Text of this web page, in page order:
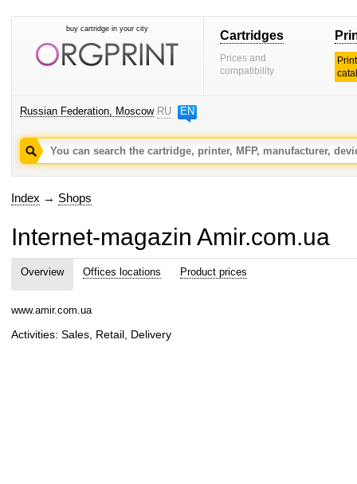
buy cartridge in your city Cartridges
Prices and
compatibility
Russian Federation, Moscow RU EN
Index → Shops
Internet-magazin Amir.com.ua
Overview Offices locations Product prices
www.amir.com.ua
Activities: Sales, Retail, Delivery